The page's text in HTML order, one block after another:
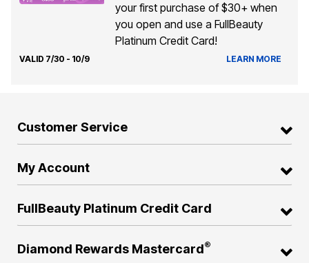
your first purchase of $30+ when
you open and use a FullBeauty
Platinum Credit Card!
VALID 7/30 - 10/9 LEARN MORE
Customer Service
My Account
FullBeauty Platinum Credit Card
Diamond Rewards Mastercard®